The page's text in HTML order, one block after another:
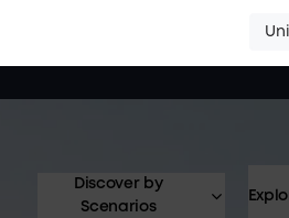
Discover by
Scenarios